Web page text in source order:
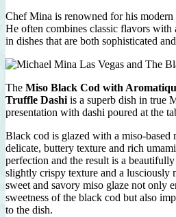
Chef Mina is renowned for his
He often combines classic flavors with
in dishes that are both sophisticated
The Miso Black Cod with
Truffle Dashi is a superb dish in true
presentation with dashi poured at the
Black cod is glazed with a miso-based
delicate, buttery texture and rich
perfection and the result is a
slightly crispy texture and a lusciously
sweet and savory miso glaze not only
sweetness of the black cod but also
to the dish.